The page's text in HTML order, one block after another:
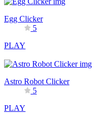
Egg Clicker
5
PLAY
Astro Robot Clicker
5
PLAY